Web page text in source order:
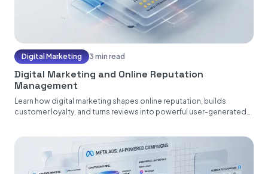
Digital Marketing 3 min read
Digital Marketing and Online Reputation
Management
Learn how digital marketing shapes online reputation, builds
customer loyalty, and turns reviews into powerful user-generated